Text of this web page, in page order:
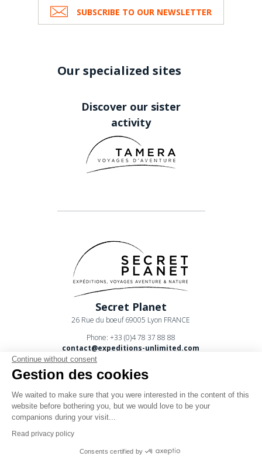
SUBSCRIBE TO OUR NEWSLETTER
Our specialized sites
Discover our sister
activity
Secret Planet
26 Rue du boeuf 69005 Lyon FRANCE
Phone: +33 (0)4 78 37 88 88
contact@expeditions-unlimited.com
Legal notices
Continue without consent
Gestion des cookies
We waited to make sure that you were interested in the content of this
website before bothering you, but we would love to be your
companions during your visit...
Read privacy policy
Consents certified by